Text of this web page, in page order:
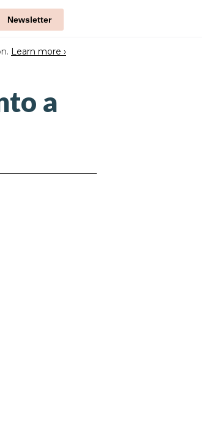
Newsletter
Learn more ›
a